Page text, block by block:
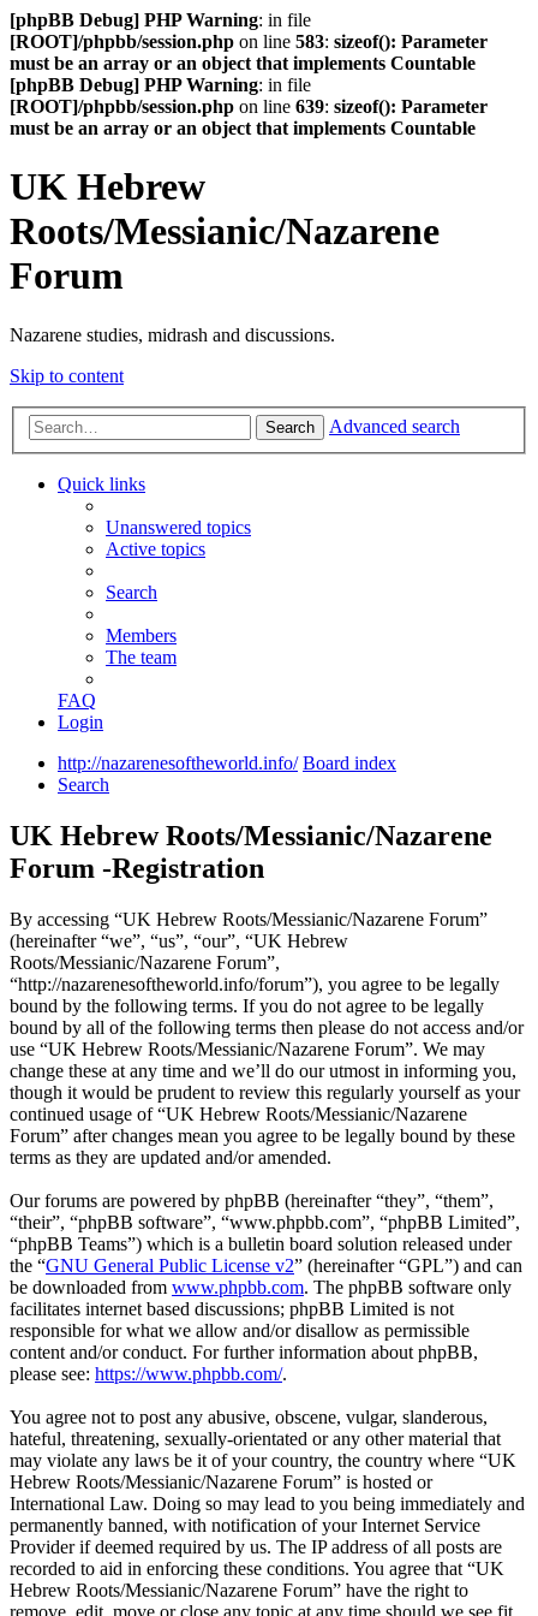
[phpBB Debug] PHP Warning: in file
[ROOT]/phpbb/session.php on line 583: sizeof(): Parameter
must be an array or an object that implements Countable
[phpBB Debug] PHP Warning: in file
[ROOT]/phpbb/session.php on line 639: sizeof(): Parameter
must be an array or an object that implements Countable
UK Hebrew
Roots/Messianic/Nazarene
Forum
Nazarene studies, midrash and discussions.
Skip to content
Search Advanced search
Quick links
Unanswered topics
Active topics
Search
Members
The team
FAQ
Login
http://nazarenesoftheworld.info/ Board index
Search
UK Hebrew Roots/Messianic/Nazarene
Forum -Registration
By accessing “UK Hebrew Roots/Messianic/Nazarene Forum”
(hereinafter “we”, “us”, “our”, “UK Hebrew
Roots/Messianic/Nazarene Forum”,
“http://nazarenesoftheworld.info/forum”), you agree to be legally
bound by the following terms. If you do not agree to be legally
bound by all of the following terms then please do not access and/or
use “UK Hebrew Roots/Messianic/Nazarene Forum”. We may
change these at any time and we’ll do our utmost in informing you,
though it would be prudent to review this regularly yourself as your
continued usage of “UK Hebrew Roots/Messianic/Nazarene
Forum” after changes mean you agree to be legally bound by these
terms as they are updated and/or amended.
Our forums are powered by phpBB (hereinafter “they”, “them”,
“their”, “phpBB software”, “www.phpbb.com”, “phpBB Limited”,
“phpBB Teams”) which is a bulletin board solution released under
the “GNU General Public License v2” (hereinafter “GPL”) and can
be downloaded from www.phpbb.com. The phpBB software only
facilitates internet based discussions; phpBB Limited is not
responsible for what we allow and/or disallow as permissible
content and/or conduct. For further information about phpBB,
please see: https://www.phpbb.com/.
You agree not to post any abusive, obscene, vulgar, slanderous,
hateful, threatening, sexually-orientated or any other material that
may violate any laws be it of your country, the country where “UK
Hebrew Roots/Messianic/Nazarene Forum” is hosted or
International Law. Doing so may lead to you being immediately and
permanently banned, with notification of your Internet Service
Provider if deemed required by us. The IP address of all posts are
recorded to aid in enforcing these conditions. You agree that “UK
Hebrew Roots/Messianic/Nazarene Forum” have the right to